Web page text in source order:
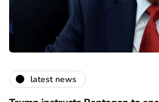
latest news